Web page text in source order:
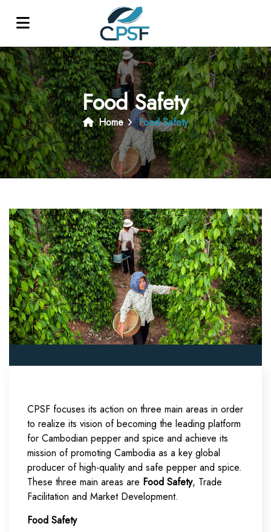
Food Safety
Home Food Safety
CPSF focuses its action on three main areas in order
to realize its vision of becoming the leading platform
for Cambodian pepper and spice and achieve its
mission of promoting Cambodia as a key global
producer of high-quality and safe pepper and spice.
These three main areas are Food Safety, Trade
Facilitation and Market Development.
Food Safety